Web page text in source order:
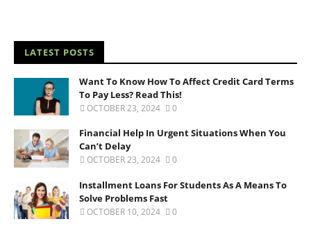
LATEST POSTS
Want To Know How To Affect Credit Card Terms
To Pay Less? Read This!
OCTOBER 23, 2024 0
Financial Help In Urgent Situations When You
Can’t Delay
OCTOBER 23, 2024 0
Installment Loans For Students As A Means To
Solve Problems Fast
OCTOBER 10, 2024 0